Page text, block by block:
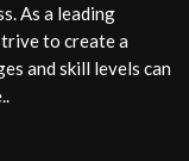
As a leading
to create a
and skill levels can